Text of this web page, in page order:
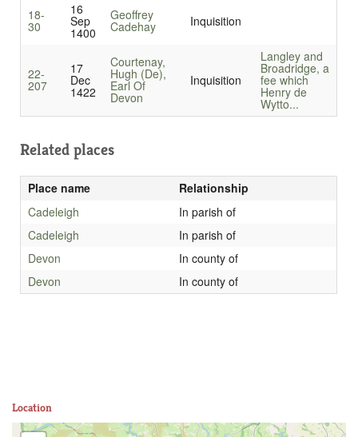
18-
30
16
Sep
1400
Geoffrey
Cadehay Inquisition
22-
207
17
Dec
1422
Courtenay,
Hugh (De),
Earl Of
Devon
Inquisition
Langley and
Broadridge, a
fee which
Henry de
Wytto...
Related places
Place name
Relationship
Cadeleigh
In parish of
Cadeleigh
In parish of
Devon
In county of
Devon
In county of
Location